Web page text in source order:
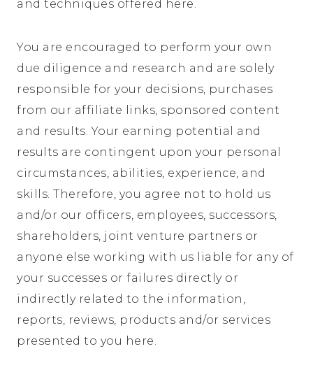
and techniques offered here.
You are encouraged to perform your own
due diligence and research and are solely
responsible for your decisions, purchases
from our affiliate links, sponsored content
and results. Your earning potential and
results are contingent upon your personal
circumstances, abilities, experience, and
skills. Therefore, you agree not to hold us
and/or our officers, employees, successors,
shareholders, joint venture partners or
anyone else working with us liable for any of
your successes or failures directly or
indirectly related to the information,
reports, reviews, products and/or services
presented to you here.